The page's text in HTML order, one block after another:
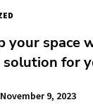
your space
for
November 9, 2023